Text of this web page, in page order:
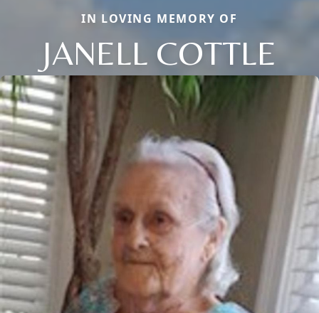
IN LOVING MEMORY OF
JANELL COTTLE